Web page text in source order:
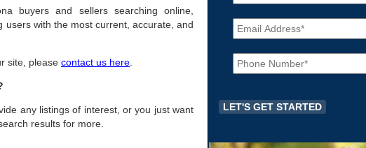
buyers and sellers searching online,
users with the most current, accurate, and
site, please contact us here
any listings of interest, or you just want
results for more.
m
e
*
E
m
a
iP
h
o
e
*